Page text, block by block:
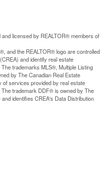
and licensed by REALTOR® members of
and the REALTOR® logo are controlled
and identify real estate
trademarks MLS®, Multiple Listing
by The Canadian Real Estate
of services provided by real estate
trademark DDF® is owned by The
identifies CREA's Data Distribution